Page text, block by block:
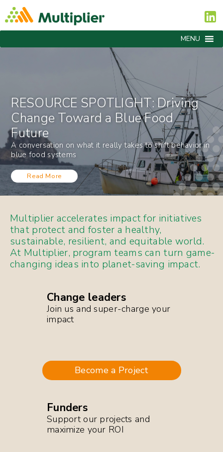
MENU
RESOURCE SPOTLIGHT: Driving
Change Toward a Blue Food
Future
A conversation on what it really takes to shift behavior in
blue food systems
Read More
Multiplier accelerates impact for initiatives
that protect and foster a healthy,
sustainable, resilient, and equitable world.
At Multiplier, program teams can turn game-
changing ideas into planet-saving impact.
Change leaders
Join us and super-charge your
impact
Become a Project
Funders
Support our projects and
maximize your ROI